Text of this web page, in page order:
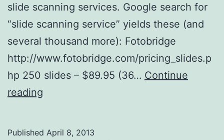
slide scanning services. Google search for
“slide scanning service” yields these (and
several thousand more): Fotobridge
http://www.fotobridge.com/pricing_slides.p
hp 250 slides – $89.95 (36… Continue
reading
Published April 8, 2013